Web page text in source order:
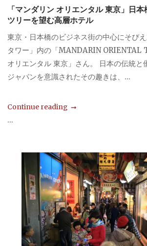
「マンダリン オリエンタル 東京」日
ツリーを望む高層ホテル
東京・日本橋のビジネス街の中心にそび
タワー」内の「MANDARIN ORIENTAL
オリエンタル 東京」さん。 日本の伝統と
ジャパンを意識されたその趣きは、...
Continue reading
...